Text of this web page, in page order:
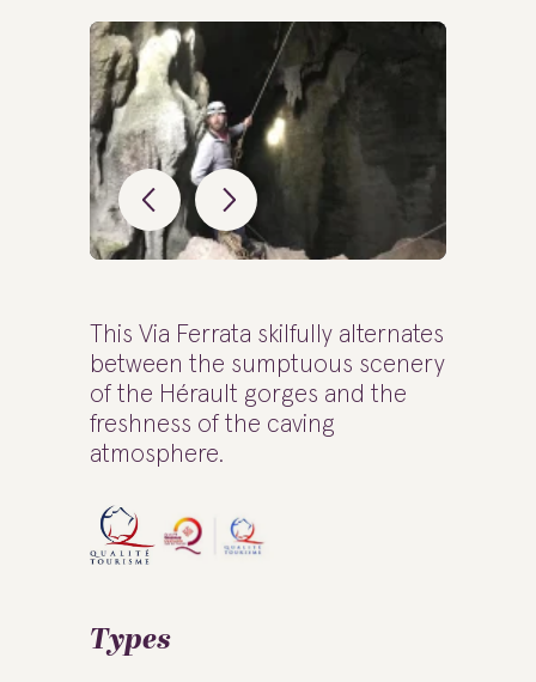
This Via Ferrata skilfully alternates
between the sumptuous scenery
of the Hérault gorges and the
freshness of the caving
atmosphere.
Types